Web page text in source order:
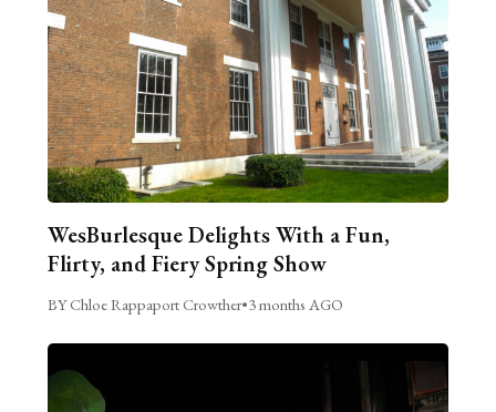
WesBurlesque Delights With a Fun,
Flirty, and Fiery Spring Show
BY Chloe Rappaport Crowther•3 months AGO